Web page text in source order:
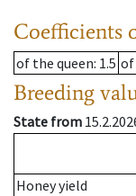
Coefficients
of the queen: 1.5 of
Breeding
State from
Honey yield